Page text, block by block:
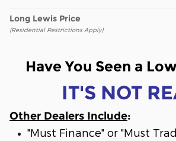
Long Lewis Price
(Residential Restrictions Apply)
Have You Seen a
IT'S NOT
Other Dealers Include:
"Must Finance" or "Must